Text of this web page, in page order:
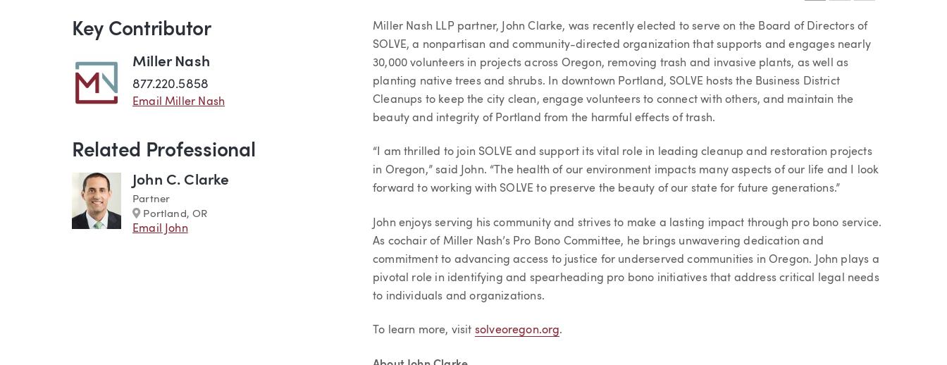
Article
Miller Nash LLP partner, John Clarke, was recently elected to serve on the Board of Directors of
SOLVE, a nonpartisan and community-directed organization that supports and engages nearly
30,000 volunteers in projects across Oregon, removing trash and invasive plants, as well as
planting native trees and shrubs. In downtown Portland, SOLVE hosts the Business District
Cleanups to keep the city clean, engage volunteers to connect with others, and maintain the
beauty and integrity of Portland from the harmful effects of trash.
“I am thrilled to join SOLVE and support its vital role in leading cleanup and restoration projects
in Oregon,” said John. “The health of our environment impacts many aspects of our life and I look
forward to working with SOLVE to preserve the beauty of our state for future generations.”
John enjoys serving his community and strives to make a lasting impact through pro bono service.
As cochair of Miller Nash’s Pro Bono Committee, he brings unwavering dedication and
commitment to advancing access to justice for underserved communities in Oregon. John plays a
pivotal role in identifying and spearheading pro bono initiatives that address critical legal needs
to individuals and organizations.
To learn more, visit solveoregon.org.
Key Contributor
Miller Nash
877.220.5858
Email Miller Nash
Related Professional
John C. Clarke
Partner
Marker
Portland, OR
Email John